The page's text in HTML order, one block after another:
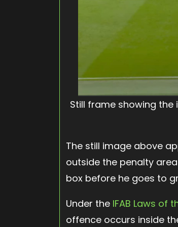
Still frame showing
The still image above
outside the penalty
box before he goes to
Under the IFAB Laws of
offence occurs inside